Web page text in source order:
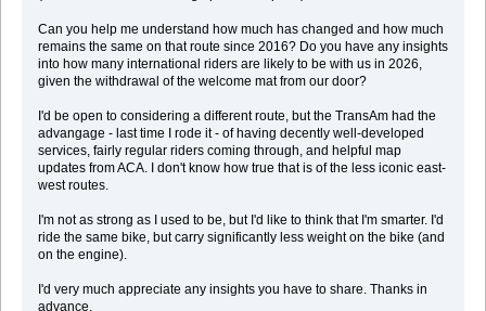
Can you help me understand how much has changed and how much
remains the same on that route since 2016? Do you have any insights
into how many international riders are likely to be with us in 2026,
given the withdrawal of the welcome mat from our door?
I'd be open to considering a different route, but the TransAm had the
advangage - last time I rode it - of having decently well-developed
services, fairly regular riders coming through, and helpful map
updates from ACA. I don't know how true that is of the less iconic east-
west routes.
I'm not as strong as I used to be, but I'd like to think that I'm smarter. I'd
ride the same bike, but carry significantly less weight on the bike (and
on the engine).
I'd very much appreciate any insights you have to share. Thanks in
advance,